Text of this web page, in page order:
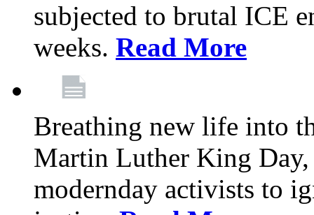
subjected to brutal ICE
weeks. Read More
Breathing new life into
Martin Luther King
modernday activists to